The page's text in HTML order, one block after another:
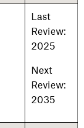
Last
Review:
2025
Next
Review:
2035